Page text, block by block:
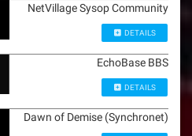
NetVillage Sysop Community
DETAILS
EchoBase BBS
DETAILS
Dawn of Demise (Synchronet)